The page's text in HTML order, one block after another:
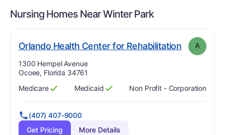
Nursing Homes NearWinter Park
Orlando Health Center for Rehabilitation. Grade:
A
Address:
1300 Hempel Avenue
Ocoee, Florida 34761
Has
Medicare
?
Yes Has
Medicaid
?
Yes Non Profit - Corporation
(407) 407-9000
Get Pricing
More Details